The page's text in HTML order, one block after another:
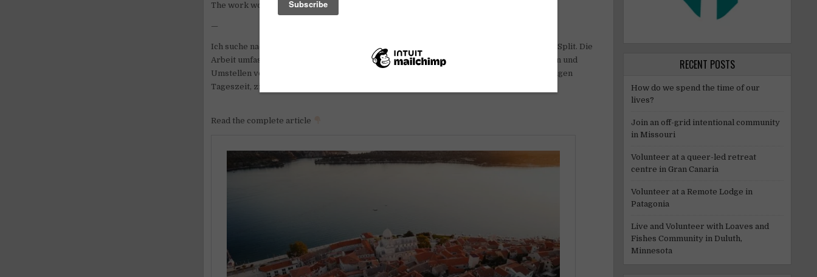
The work would be 4 hours a day, any time of the day, pretty flexible.
—
Ich suche nach 1 oder 2 Freiwilligen für die Restaurierung eines Hauses im Zentrum von Split. Die
Arbeit umfasst keine Bauarbeiten, sondern Renovierungsarbeiten wie Malen, Dekorieren und
Umstellen von Gegenständen. Die Arbeitszeit beträgt 4 Stunden pro Tag, zu einer beliebigen
Tageszeit, ziemlich flexibel.
Read the complete article
RECENT POSTS
How do we spend the time of our
lives?
Join an off-grid intentional community
in Missouri
Volunteer at a queer-led retreat
centre in Gran Canaria
Volunteer at a Remote Lodge in
Patagonia
Live and Volunteer with Loaves and
Fishes Community in Duluth,
Minnesota